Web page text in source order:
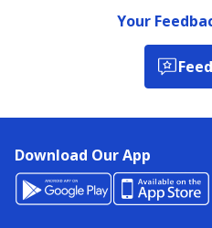
Your
Download Our App